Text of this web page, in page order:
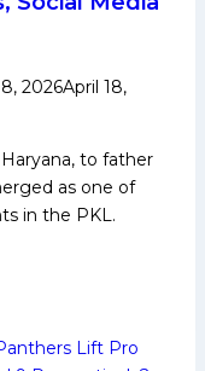
2026April 18,
Haryana, to father
as one of
in the PKL.